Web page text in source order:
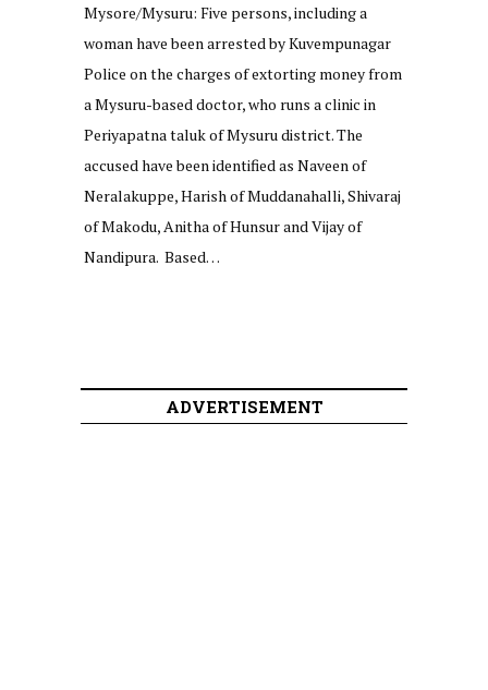
Mysore/Mysuru: Five persons, including a
woman have been arrested by Kuvempunagar
Police on the charges of extorting money from
a Mysuru-based doctor, who runs a clinic in
Periyapatna taluk of Mysuru district. The
accused have been identified as Naveen of
Neralakuppe, Harish of Muddanahalli, Shivaraj
of Makodu, Anitha of Hunsur and Vijay of
Nandipura. Based…
ADVERTISEMENT